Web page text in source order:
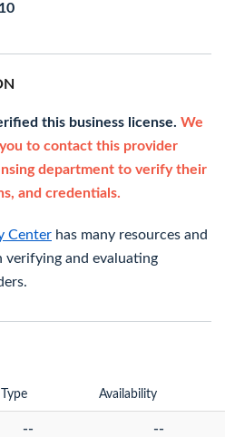
this business license. We
to contact this provider
department to verify their
and credentials.
Center has many resources and
verifying and evaluating
Availability
-- --